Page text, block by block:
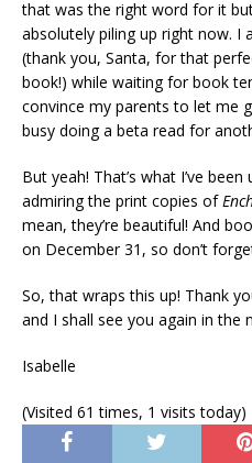
that was the right word for it
absolutely piling up right now. I
(thank you, Santa, for that
book!) while waiting for book
convince my parents to let me
busy doing a beta read for
But yeah! That’s what I’ve been
admiring the print copies of
mean, they’re beautiful! And
on December 31, so don’t
So, that wraps this up! Thank
and I shall see you again in the
Isabelle
(Visited 61 times, 1 visits today)